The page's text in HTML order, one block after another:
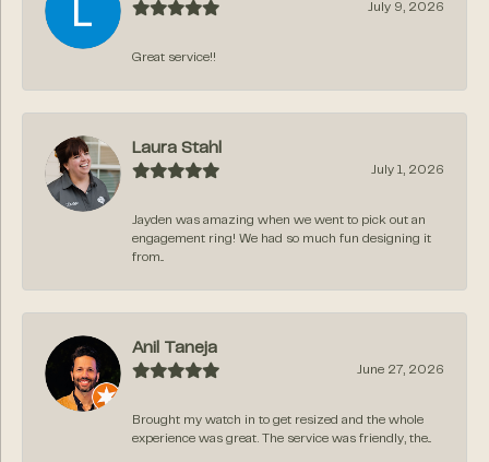
July 9, 2026
Great service!!
Laura Stahl
July 1, 2026
Jayden was amazing when we went to pick out an
engagement ring! We had so much fun designing it
from...
Anil Taneja
June 27, 2026
Brought my watch in to get resized and the whole
experience was great. The service was friendly, the...